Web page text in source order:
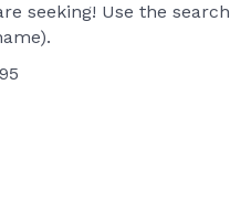
seeking! Use the search